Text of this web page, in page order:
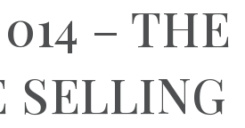
– THE
SELLING